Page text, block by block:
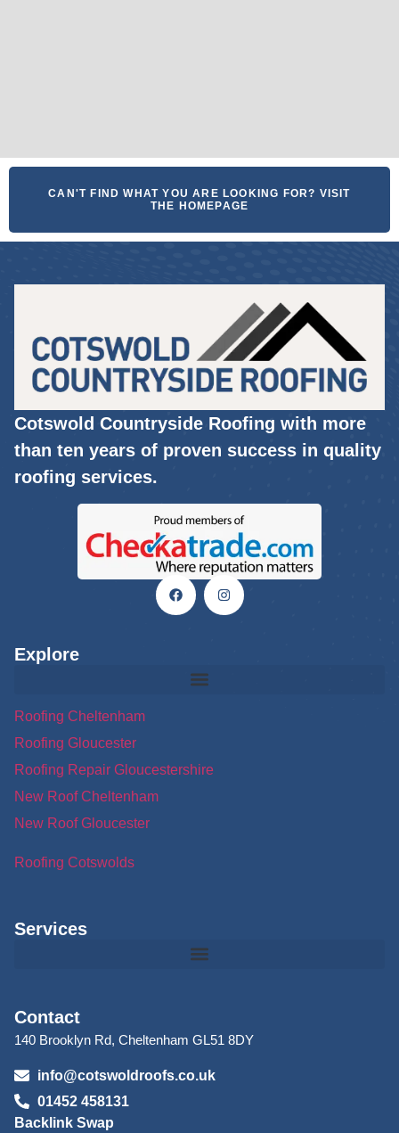
CAN'T FIND WHAT YOU ARE LOOKING FOR? VISIT
THE HOMEPAGE
Cotswold Countryside Roofing with more
than ten years of proven success in quality
roofing services.
Explore
Roofing Cheltenham
Roofing Gloucester
Roofing Repair Gloucestershire
New Roof Cheltenham
New Roof Gloucester
Roofing Cotswolds
Services
Contact
140 Brooklyn Rd, Cheltenham GL51 8DY
info@cotswoldroofs.co.uk
01452 458131
Backlink Swap